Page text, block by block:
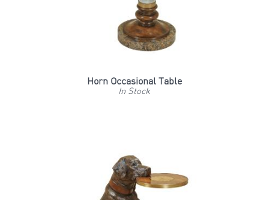
Horn Occasional Table
In Stock